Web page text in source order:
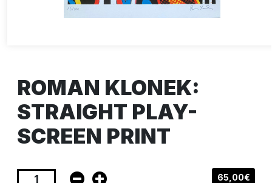
ROMAN KLONEK:
STRAIGHT PLAY-
SCREEN PRINT
65,00€